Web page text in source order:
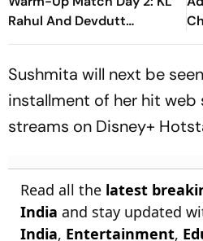
Rahul And Devdutt
Padikkal Steady India After
Sushmita will next be
installment of her hit web
streams on Disney+
Read all the latest
India and stay updated
India, Entertainment,